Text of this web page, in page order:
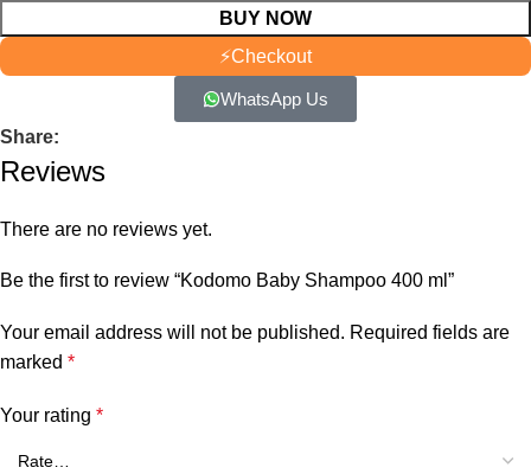
BUY NOW
⚡Checkout
WhatsApp Us
Share:
Reviews
There are no reviews yet.
Be the first to review “Kodomo Baby Shampoo 400 ml”
Your email address will not be published. Required fields are
marked *
Your rating *